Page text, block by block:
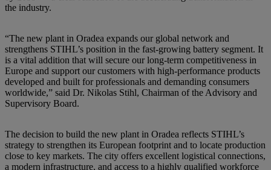
the industry.
“The new plant in Oradea expands our global network and
strengthens STIHL’s position in the fast-growing battery segment. It
is a vital addition that will secure our long-term competitiveness in
Europe and support our customers with high-performance products
developed and built for professionals and demanding consumers
worldwide,” said Dr. Nikolas Stihl, Chairman of the Advisory and
Supervisory Board.
The decision to build the new plant in Oradea reflects STIHL’s
strategy to strengthen its European footprint and to locate production
close to key markets. The city offers excellent logistical connections,
a modern infrastructure, and access to a highly qualified workforce